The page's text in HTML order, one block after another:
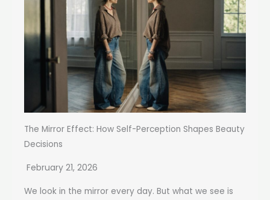
The Mirror Effect: How Self-Perception Shapes Beauty
Decisions
February 21, 2026
We look in the mirror every day. But what we see is